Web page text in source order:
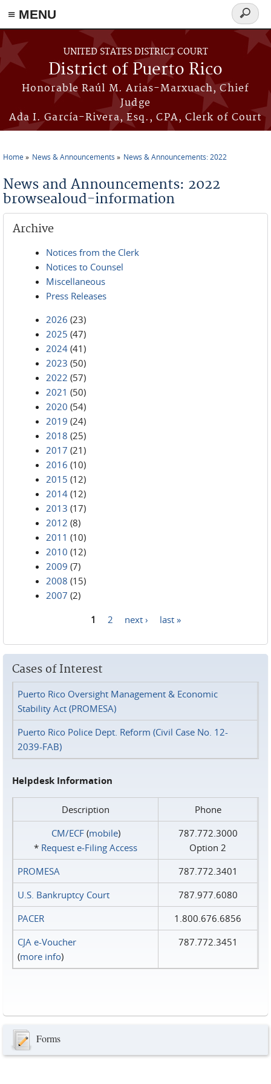
≡ MENU
Skip to main content
UNITED STATES DISTRICT COURT
District of Puerto Rico
Honorable Raúl M. Arias-Marxuach, Chief
Judge
Ada I. García-Rivera, Esq., CPA, Clerk of Court
Search
form
Home News & Announcements News & Announcements: 2022
News and Announcements: 2022
browsealoud-information
Archive
Notices from the Clerk
Notices to Counsel
Miscellaneous
Press Releases
2026 (23)
2025 (47)
2024 (41)
2023 (50)
2022 (57)
2021 (50)
2020 (54)
2019 (24)
2018 (25)
2017 (21)
2016 (10)
2015 (12)
2014 (12)
2013 (17)
2012 (8)
2011 (10)
2010 (12)
2009 (7)
2008 (15)
2007 (2)
1 2 next › last »
Cases of Interest
Puerto Rico Oversight Management & Economic
Stability Act (PROMESA)
Puerto Rico Police Dept. Reform (Civil Case No. 12-
2039-FAB)
Helpdesk Information
Description
Phone
CM/ECF(mobile)
* Request e‑Filing Access
787.772.3000
Option 2
PROMESA
787.772.3401
U.S. Bankruptcy Court
787.977.6080
PACER
1.800.676.6856
CJA e-Voucher
(more info)
787.772.3451
Forms